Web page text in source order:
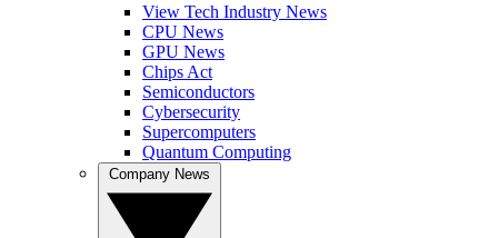
View Tech Industry News
CPU News
GPU News
Chips Act
Semiconductors
Cybersecurity
Supercomputers
Quantum Computing